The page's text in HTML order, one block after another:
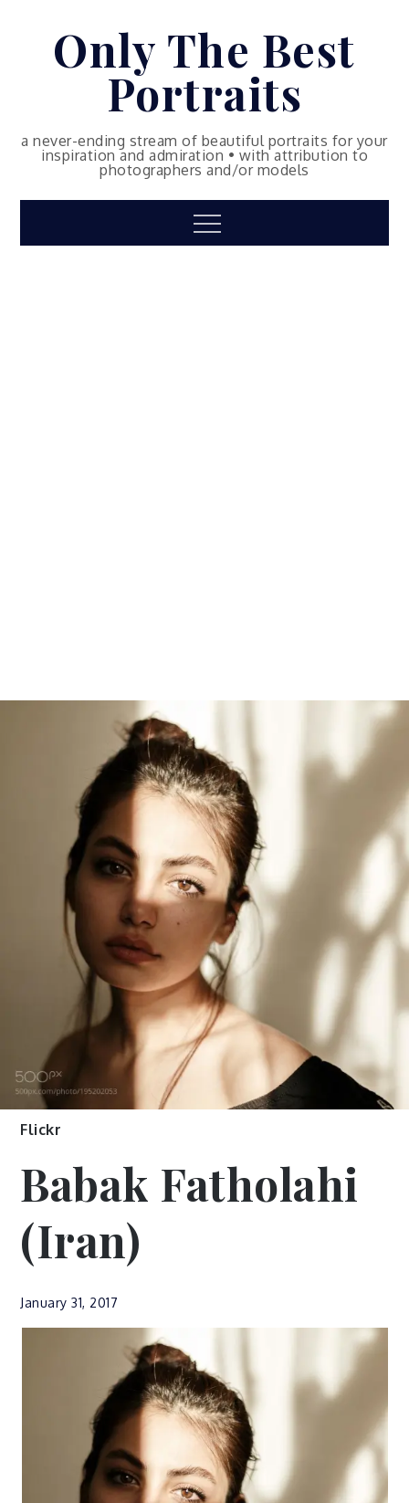
Only The Best
Portraits
a never-ending stream of beautiful portraits for your
inspiration and admiration • with attribution to
photographers and/or models
Menu
Flickr
Babak Fatholahi
(Iran)
January 31, 2017